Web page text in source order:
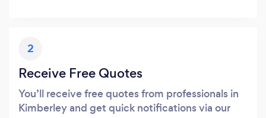
2
Receive Free Quotes
You’ll receive free quotes from professionals in
Kimberley and get quick notifications via our